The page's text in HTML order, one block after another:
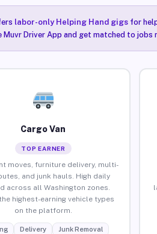
labor-only Helping Hand gigsfor
Driver App and get matched to jobs
Cargo Van
TOP EARNER
moves, furniture delivery, multi-
and junk hauls. High daily
across all Washington zones.
highest-earning vehicle types
on the platform.
Delivery Junk Removal